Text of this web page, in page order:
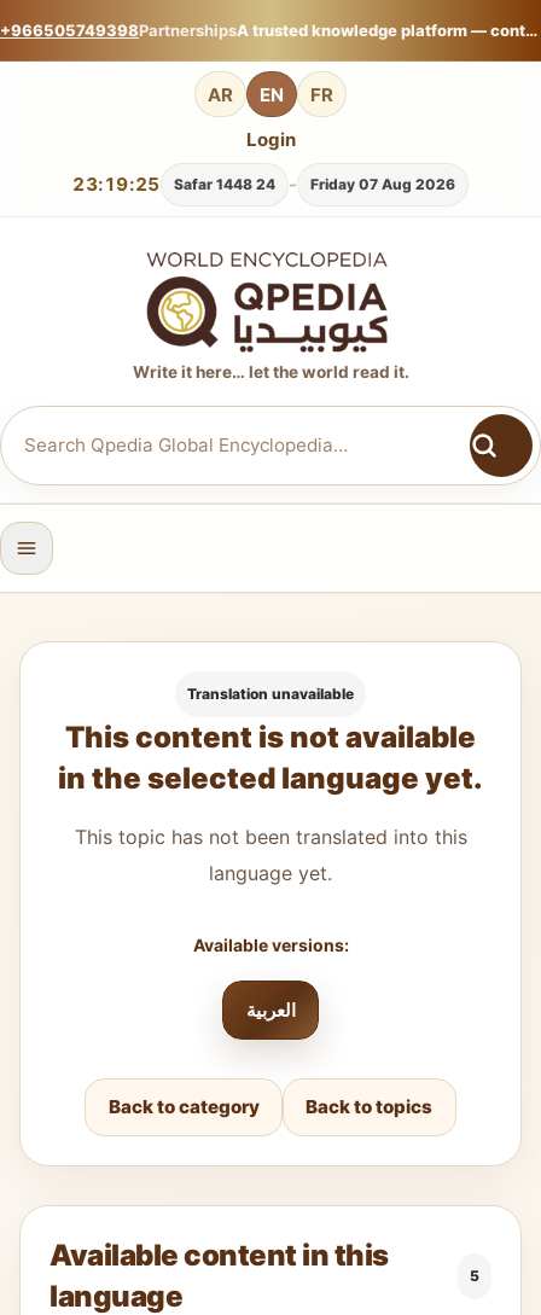
+966505749398Partnerships A trusted knowledge platform — contribute your expertise on Qpedia Global Encyclopedia.
AR EN FR
23:19:26 Friday 07 Aug 2026
-
24 Safar 1448
Login
Write it here… let the world read it.
Translation unavailable
This content is not available
in the selected language yet.
This topic has not been translated into this
language yet.
Available versions:
العربية
Back to category Back to topics
Available content in this
language
5